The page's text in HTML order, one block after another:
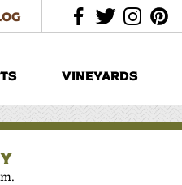
VINEYARDS